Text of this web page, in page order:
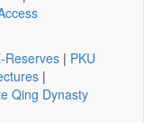
Reserves | PKU
|
Qing Dynasty